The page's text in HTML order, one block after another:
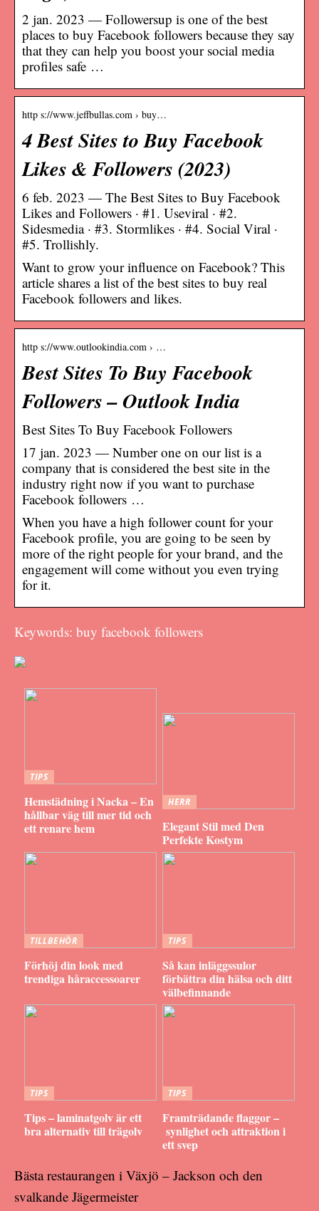
2 jan. 2023 — Followersup is one of the best
places to buy Facebook followers because they say
that they can help you boost your social media
profiles safe …
http s://www.jeffbullas.com › buy…
4 Best Sites to Buy Facebook
Likes & Followers (2023)
6 feb. 2023 — The Best Sites to Buy Facebook
Likes and Followers · #1. Useviral · #2.
Sidesmedia · #3. Stormlikes · #4. Social Viral ·
#5. Trollishly.
Want to grow your influence on Facebook? This
article shares a list of the best sites to buy real
Facebook followers and likes.
http s://www.outlookindia.com › …
Best Sites To Buy Facebook
Followers – Outlook India
Best Sites To Buy Facebook Followers
17 jan. 2023 — Number one on our list is a
company that is considered the best site in the
industry right now if you want to purchase
Facebook followers …
When you have a high follower count for your
Facebook profile, you are going to be seen by
more of the right people for your brand, and the
engagement will come without you even trying
for it.
Keywords: buy facebook followers
TIPS
Hemstädning i Nacka – En
hållbar väg till mer tid och
ett renare hem
HERR
Elegant Stil med Den
Perfekte Kostym
TILLBEHÖR
Förhöj din look med
trendiga håraccessoarer
TIPS
Så kan inläggssulor
förbättra din hälsa och ditt
välbefinnande
TIPS
Tips – laminatgolv är ett
bra alternativ till trägolv
TIPS
Framträdande flaggor –
synlighet och attraktion i
ett svep
Bästa restaurangen i Växjö – Jackson och den
svalkande Jägermeister